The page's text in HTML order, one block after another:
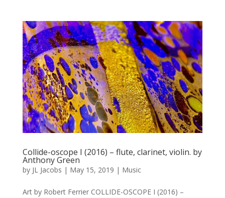
Collide-oscope I (2016) – flute, clarinet, violin. by
Anthony Green
by JL Jacobs | May 15, 2019 | Music
Art by Robert Ferrier COLLIDE-OSCOPE I (2016) –